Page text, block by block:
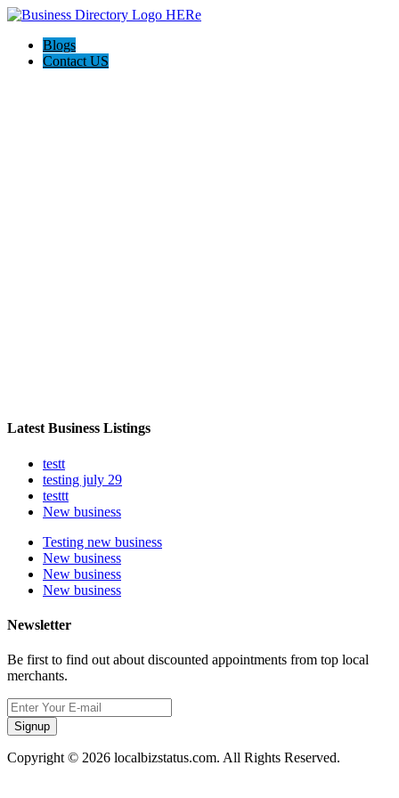
Blogs
Contact US
Latest Business Listings
testt
testing july 29
testtt
New business
Testing new business
New business
New business
New business
Newsletter
Be first to find out about discounted appointments from top local
merchants.
Signup
Copyright © 2026 localbizstatus.com. All Rights Reserved.